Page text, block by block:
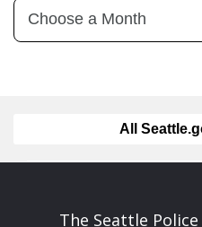
All
The Seattle